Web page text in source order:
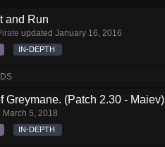
and Run
updated January 16, 2016
IN-DEPTH
Greymane. (Patch 2.30 - Maiev)
March 5, 2018
IN-DEPTH